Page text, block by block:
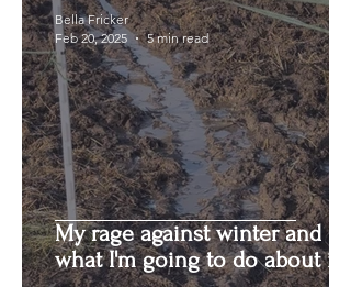
My rage against winter and
what I'm going to do about it
Bella Fricker
Feb 20, 2025
5 min read